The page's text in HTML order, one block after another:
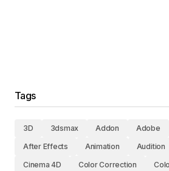
Tags
3D 3dsmax Addon Adobe
After Effects
Animation Audition
Cinema 4D
Color Correction